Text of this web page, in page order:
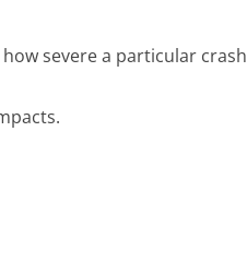
severe a particular